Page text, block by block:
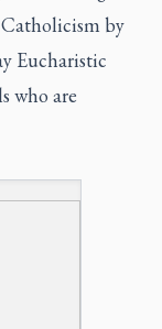
by
Eucharistic
who are